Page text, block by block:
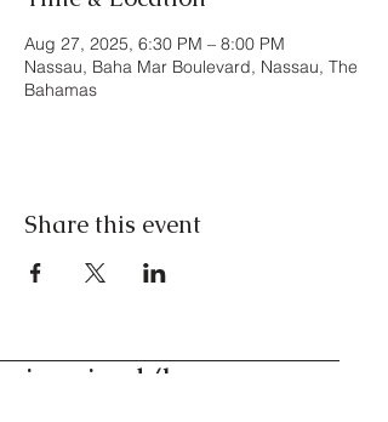
Aug 27, 2025, 6:30 PM – 8:00 PM
Nassau, Baha Mar Boulevard, Nassau, The
Bahamas
Share this event
inspired/by